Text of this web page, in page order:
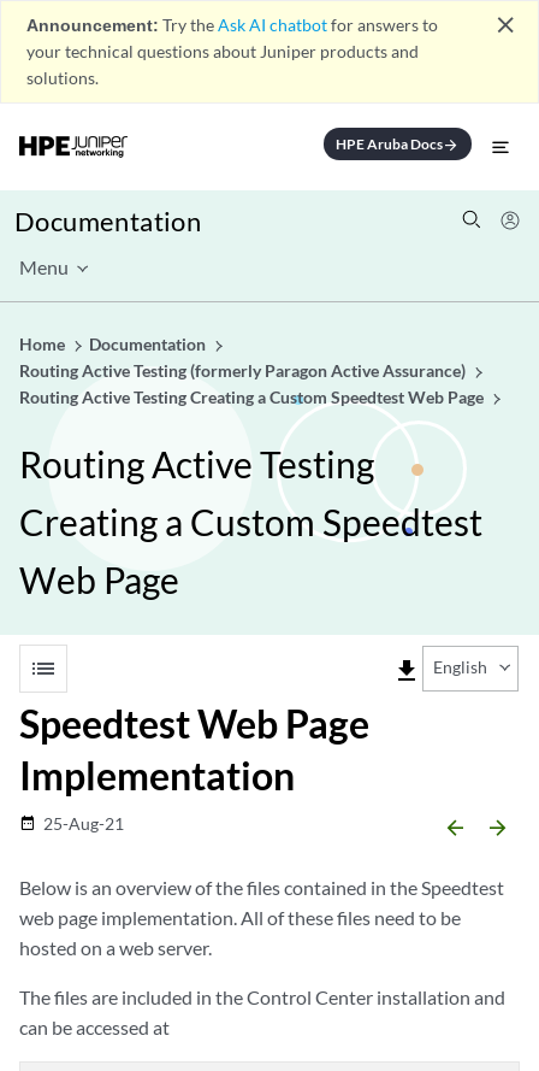
Announcement: Try theAsk AI chatbotfor answers to
your technical questions about Juniper products and
solutions.
close
HPE Aruba Docsarrow_forward
Documentation
Menu
Home
Documentation
Routing Active Testing (formerly Paragon Active Assurance)
Routing Active Testing Creating a Custom Speedtest Web Page
Routing Active Testing
Creating a Custom Speedtest
Web Page
list file_download English
Speedtest Web Page
Implementation
date_range 25-Aug-21 arrow_backward arrow_forward
Below is an overview of the files contained in the Speedtest
web page implementation. All of these files need to be
hosted on a web server.
The files are included in the Control Center installation and
can be accessed at